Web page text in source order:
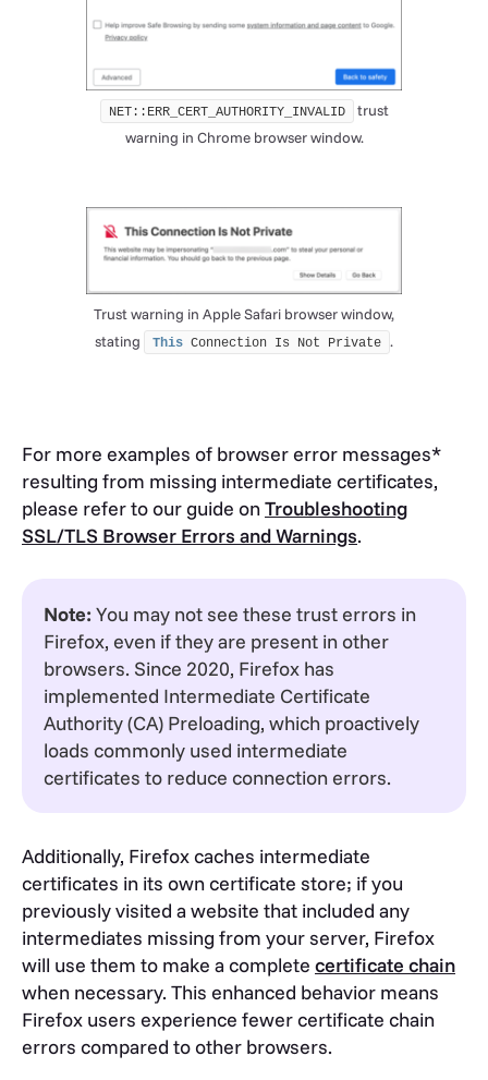
NET::ERR_CERT_AUTHORITY_INVALID
trust
warning in Chrome browser window.
Trust warning in Apple Safari browser window,
stating
This Connection Is Not Private .
For more examples of browser error messages*
resulting from missing intermediate certificates,
please refer to our guide onTroubleshooting
SSL/TLS Browser Errors and Warnings.
Note: You may not see these trust errors in
Firefox, even if they are present in other
browsers. Since 2020, Firefox has
implemented Intermediate Certificate
Authority (CA) Preloading, which proactively
loads commonly used intermediate
certificates to reduce connection errors.
Additionally, Firefox caches intermediate
certificates in its own certificate store; if you
previously visited a website that included any
intermediates missing from your server, Firefox
will use them to make a complete certificate chain
when necessary. This enhanced behavior means
Firefox users experience fewer certificate chain
errors compared to other browsers.